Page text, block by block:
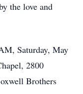
the love and
Saturday, May
2800
Brothers